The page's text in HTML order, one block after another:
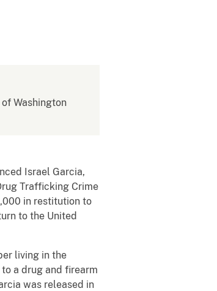
Washington
Israel Garcia,
Trafficking Crime
in restitution to
to the United
living in the
a drug and firearm
was released in